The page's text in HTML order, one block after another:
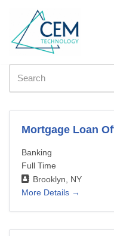
Skip
to
Mortgage Loan
Banking
Full Time
Brooklyn
NY
More Details